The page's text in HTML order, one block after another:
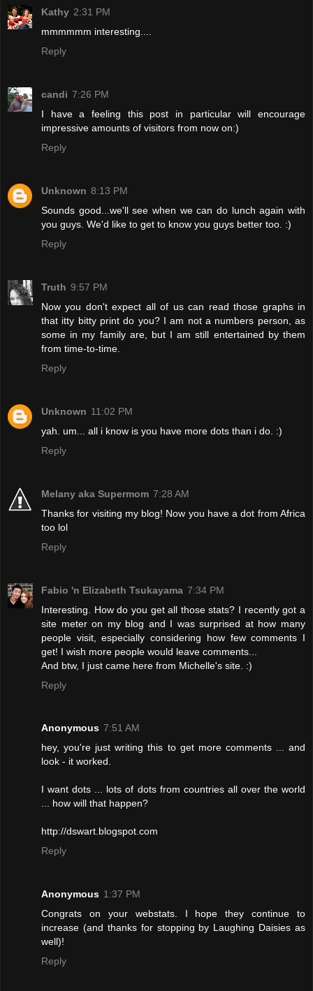
Kathy 2:31 PM
mmmmmm interesting....
Reply
candi 7:26 PM
I have a feeling this post in particular will encourage
impressive amounts of visitors from now on:)
Reply
Unknown 8:13 PM
Sounds good...we'll see when we can do lunch again with
you guys. We'd like to get to know you guys better too. :)
Reply
Truth 9:57 PM
Now you don't expect all of us can read those graphs in
that itty bitty print do you? I am not a numbers person, as
some in my family are, but I am still entertained by them
from time-to-time.
Reply
Unknown 11:02 PM
yah. um... all i know is you have more dots than i do. :)
Reply
Melany aka Supermom 7:28 AM
Thanks for visiting my blog! Now you have a dot from Africa
too lol
Reply
Fabio 'n Elizabeth Tsukayama 7:34 PM
Interesting. How do you get all those stats? I recently got a
site meter on my blog and I was surprised at how many
people visit, especially considering how few comments I
get! I wish more people would leave comments...
And btw, I just came here from Michelle's site. :)
Reply
Anonymous 7:51 AM
hey, you're just writing this to get more comments ... and
look - it worked.
I want dots ... lots of dots from countries all over the world
... how will that happen?
http://dswart.blogspot.com
Reply
Anonymous 1:37 PM
Congrats on your webstats. I hope they continue to
increase (and thanks for stopping by Laughing Daisies as
well)!
Reply